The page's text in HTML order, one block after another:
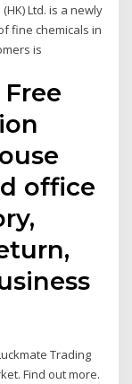
Ltd. is a newly
fine chemicals in
is
Free
office
Trading
Find out more.